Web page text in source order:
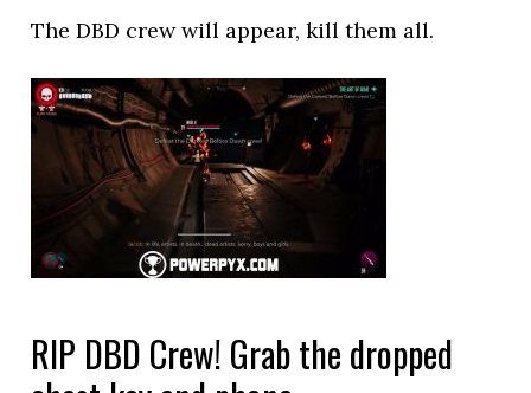
The DBD crew will appear, kill them all.
RIP DBD Crew! Grab the dropped